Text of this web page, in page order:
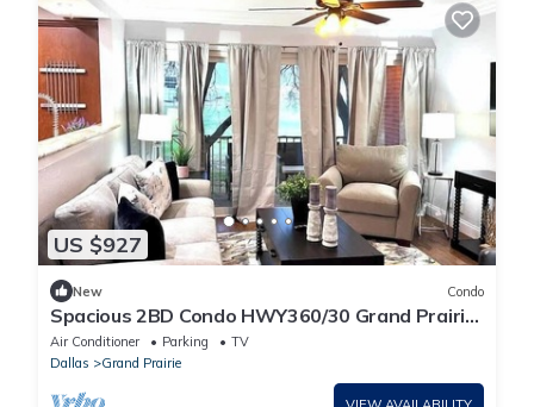
US $927
New Condo
Spacious 2BD Condo HWY360/30 Grand Prairie
(GP22B)
Air Conditioner Parking
TV
Dallas
Grand Prairie